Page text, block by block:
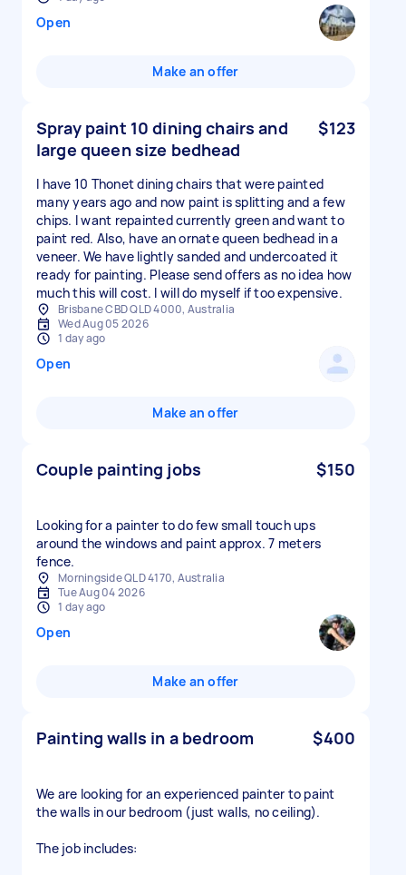
Open
Make an offer
Spray paint 10 dining chairs and
large queen size bedhead
$123
I have 10 Thonet dining chairs that were painted
many years ago and now paint is splitting and a few
chips. I want repainted currently green and want to
paint red. Also, have an ornate queen bedhead in a
veneer. We have lightly sanded and undercoated it
ready for painting. Please send offers as no idea how
much this will cost. I will do myself if too expensive.
Brisbane CBD QLD 4000, Australia
Wed Aug 05 2026
1 day ago
Open
Make an offer
Couple painting jobs $150
Looking for a painter to do few small touch ups
around the windows and paint approx. 7 meters
fence.
Morningside QLD 4170, Australia
Tue Aug 04 2026
1 day ago
Open
Make an offer
Painting walls in a bedroom $400
We are looking for an experienced painter to paint
the walls in our bedroom (just walls, no ceiling).
The job includes: